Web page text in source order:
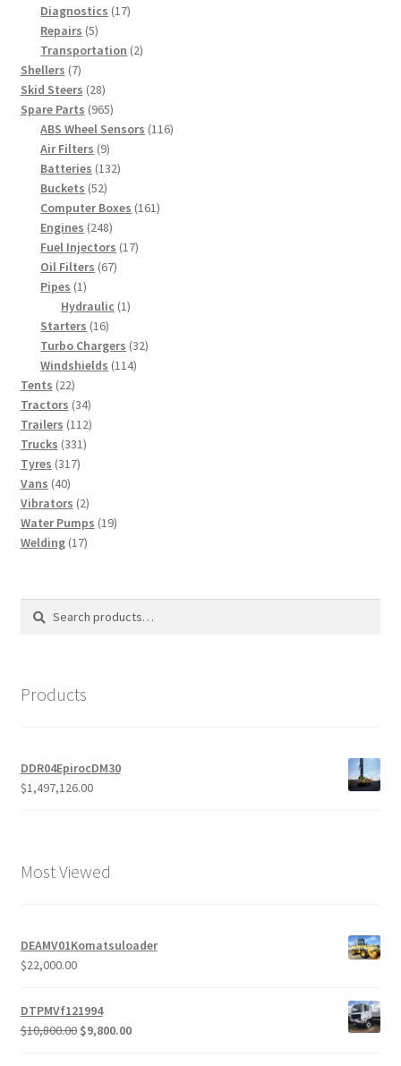
products
Diagnostics 1717
Repairs 55
products
Transportation 22
Shellers 77
products
Skid Steers 2828
products
Spare Parts 965965
products
ABS Wheel Sensors 116116
Air Filters 99
products
Batteries 132132
Buckets 5252
products
Computer Boxes 161161
Engines 248248
products
Fuel Injectors 1717
Oil Filters 6767
Pipes 11
product
Hydraulic 11
Starters 1616
products
Turbo Chargers 3232
Windshields 114114
Tents 2222
products
Tractors 3434
products
Trailers 112112
Trucks 331331
Tyres 317317
Vans 4040
products
Vibrators 22
products
Water Pumps 1919
Welding 1717
Search
Search
Products
DDR04EpirocDM30
$1,497,126.00
Most Viewed
DEAMV01Komatsuloader
$22,000.00
DTPMVf121994
$10,800.00 Original
$9,800.00Current